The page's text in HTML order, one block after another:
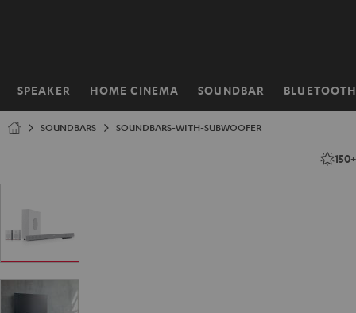
SPEAKER HOME CINEMA SOUNDBAR BLUETOOTH
Home
SOUNDBARS SOUNDBARS-WITH-SUBWOOFER
150+